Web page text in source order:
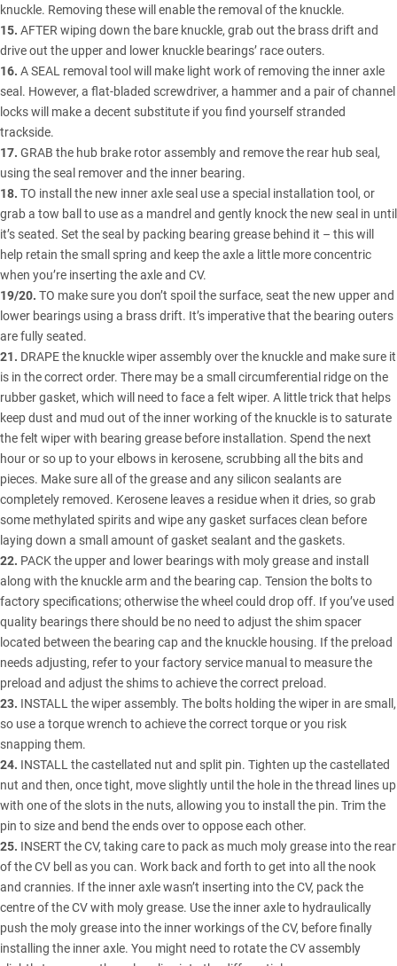
knuckle. Removing these will enable the removal of the knuckle.
15. AFTER wiping down the bare knuckle, grab out the brass drift and
drive out the upper and lower knuckle bearings’ race outers.
16. A SEAL removal tool will make light work of removing the inner axle
seal. However, a flat-bladed screwdriver, a hammer and a pair of channel
locks will make a decent substitute if you find yourself stranded
trackside.
17. GRAB the hub brake rotor assembly and remove the rear hub seal,
using the seal remover and the inner bearing.
18. TO install the new inner axle seal use a special installation tool, or
grab a tow ball to use as a mandrel and gently knock the new seal in until
it’s seated. Set the seal by packing bearing grease behind it – this will
help retain the small spring and keep the axle a little more concentric
when you’re inserting the axle and CV.
19/20. TO make sure you don’t spoil the surface, seat the new upper and
lower bearings using a brass drift. It’s imperative that the bearing outers
are fully seated.
21. DRAPE the knuckle wiper assembly over the knuckle and make sure it
is in the correct order. There may be a small circumferential ridge on the
rubber gasket, which will need to face a felt wiper. A little trick that helps
keep dust and mud out of the inner working of the knuckle is to saturate
the felt wiper with bearing grease before installation. Spend the next
hour or so up to your elbows in kerosene, scrubbing all the bits and
pieces. Make sure all of the grease and any silicon sealants are
completely removed. Kerosene leaves a residue when it dries, so grab
some methylated spirits and wipe any gasket surfaces clean before
laying down a small amount of gasket sealant and the gaskets.
22. PACK the upper and lower bearings with moly grease and install
along with the knuckle arm and the bearing cap. Tension the bolts to
factory specifications; otherwise the wheel could drop off. If you’ve used
quality bearings there should be no need to adjust the shim spacer
located between the bearing cap and the knuckle housing. If the preload
needs adjusting, refer to your factory service manual to measure the
preload and adjust the shims to achieve the correct preload.
23. INSTALL the wiper assembly. The bolts holding the wiper in are small,
so use a torque wrench to achieve the correct torque or you risk
snapping them.
24. INSTALL the castellated nut and split pin. Tighten up the castellated
nut and then, once tight, move slightly until the hole in the thread lines up
with one of the slots in the nuts, allowing you to install the pin. Trim the
pin to size and bend the ends over to oppose each other.
25. INSERT the CV, taking care to pack as much moly grease into the rear
of the CV bell as you can. Work back and forth to get into all the nook
and crannies. If the inner axle wasn’t inserting into the CV, pack the
centre of the CV with moly grease. Use the inner axle to hydraulically
push the moly grease into the inner workings of the CV, before finally
installing the inner axle. You might need to rotate the CV assembly